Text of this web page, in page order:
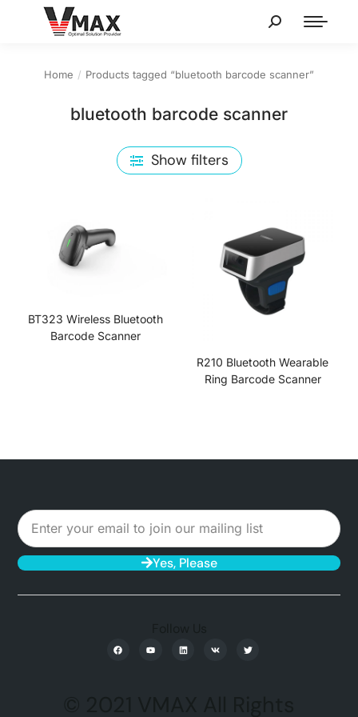
bluetooth barcode scanner
Show filters
You are here:
Home Products tagged “bluetooth barcode scanner”
BT323 Wireless Bluetooth
Barcode Scanner
R210 Bluetooth Wearable
Ring Barcode Scanner
Yes, Please